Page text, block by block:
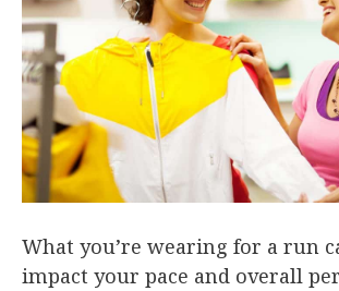
What you’re wearing for a run
impact your pace and overall